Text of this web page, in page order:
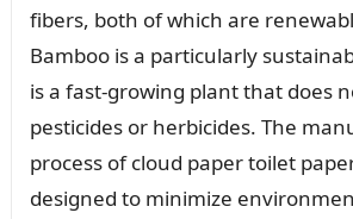
fibers, both of which are
Bamboo is a particularly
is a fast-growing plant that does
pesticides or herbicides. The
process of cloud paper toilet
designed to minimize